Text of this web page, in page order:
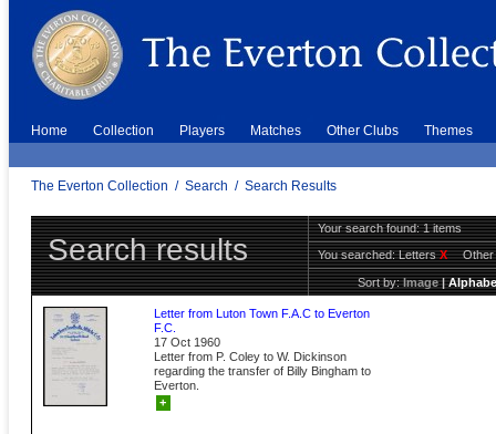
Home Collection Players Matches Other Clubs Themes
The Everton Collection / Search / Search Results
Search results
Your search found: 1 items
You searched:LettersX
Sort by:Image|
Letter from Luton Town F.A.C to Everton
F.C.
17 Oct 1960
Letter from P. Coley to W. Dickinson
regarding the transfer of Billy Bingham to
Everton.
+